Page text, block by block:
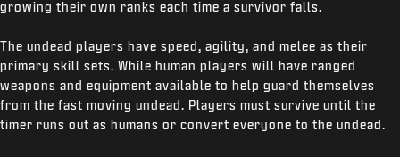
growing their own ranks each time a survivor falls.
The undead players have speed, agility, and melee as their
primary skill sets. While human players will have ranged
weapons and equipment available to help guard themselves
from the fast moving undead. Players must survive until the
timer runs out as humans or convert everyone to the undead.